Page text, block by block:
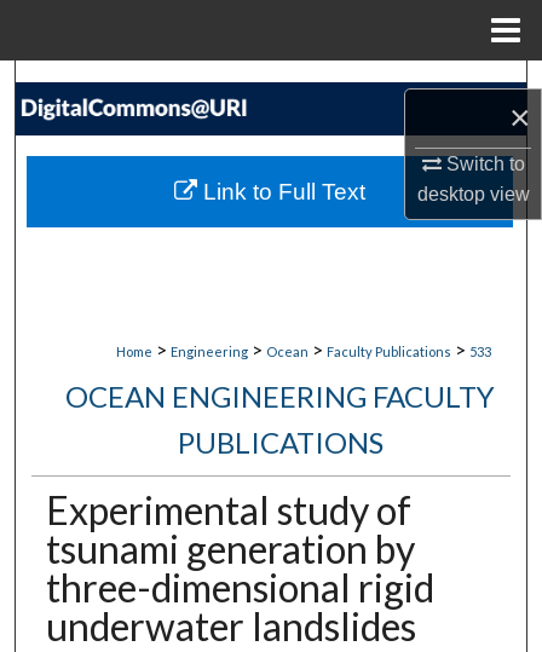
×
Switch to
desktopview
Search
My Account
Home > Engineering > Ocean > Faculty Publications > 533
OCEAN ENGINEERING FACULTY
PUBLICATIONS
Experimental study of
tsunami generation by
three-dimensional rigid
underwater landslides
Link to Full Text